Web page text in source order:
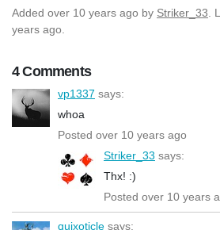
Added over 10 years ago by Striker_33 .
years ago.
4 Comments
vp1337 says:
whoa
Posted over 10 years ago
Striker_33 says:
Thx! :)
Posted over 10 years
quixoticle says: